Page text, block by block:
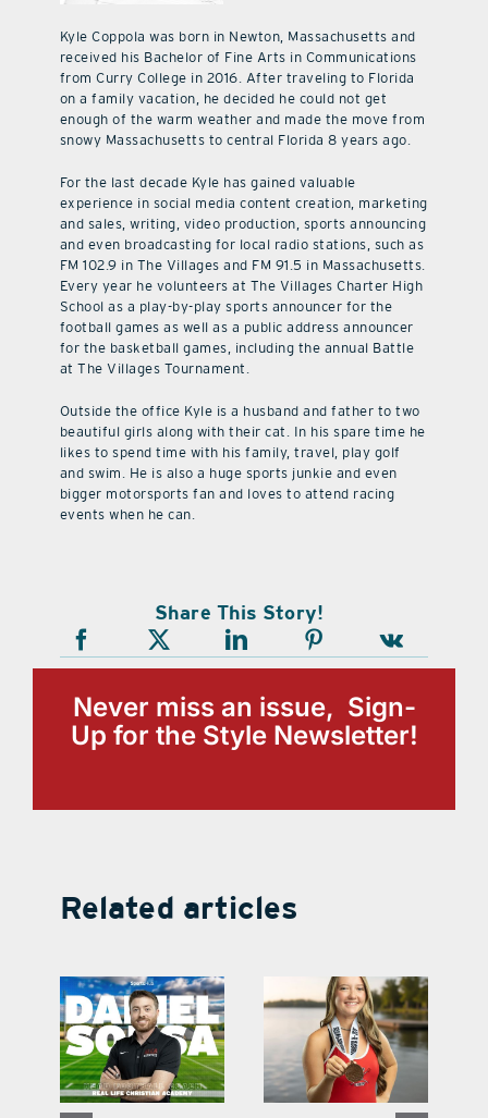
Kyle Coppola was born in Newton, Massachusetts and
received his Bachelor of Fine Arts in Communications
from Curry College in 2016. After traveling to Florida
on a family vacation, he decided he could not get
enough of the warm weather and made the move from
snowy Massachusetts to central Florida 8 years ago.
For the last decade Kyle has gained valuable
experience in social media content creation, marketing
and sales, writing, video production, sports announcing
and even broadcasting for local radio stations, such as
FM 102.9 in The Villages and FM 91.5 in Massachusetts.
Every year he volunteers at The Villages Charter High
School as a play-by-play sports announcer for the
football games as well as a public address announcer
for the basketball games, including the annual Battle
at The Villages Tournament.
Outside the office Kyle is a husband and father to two
beautiful girls along with their cat. In his spare time he
likes to spend time with his family, travel, play golf
and swim. He is also a huge sports junkie and even
bigger motorsports fan and loves to attend racing
events when he can.
Share This Story!
Never miss an issue, Sign-
Up for the Style Newsletter!
Related articles